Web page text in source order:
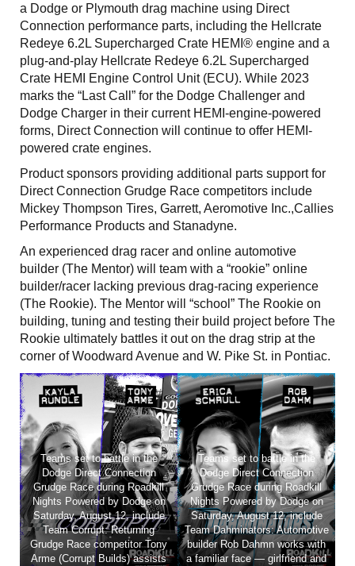
a Dodge or Plymouth drag machine using Direct
Connection performance parts, including the Hellcrate
Redeye 6.2L Supercharged Crate HEMI® engine and a
plug-and-play Hellcrate Redeye 6.2L Supercharged
Crate HEMI Engine Control Unit (ECU). While 2023
marks the “Last Call” for the Dodge Challenger and
Dodge Charger in their current HEMI-engine-powered
forms, Direct Connection will continue to offer HEMI-
powered crate engines.
Product sponsors providing additional parts support for
Direct Connection Grudge Race competitors include
Mickey Thompson Tires, Garrett, Aeromotive Inc.,Callies
Performance Products and Stanadyne.
An experienced drag racer and online automotive
builder (The Mentor) will team with a “rookie” online
builder/racer lacking previous drag-racing experience
(The Rookie). The Mentor will “school” The Rookie on
building, tuning and testing their build project before The
Rookie ultimately battles it out on the drag strip at the
corner of Woodward Avenue and W. Pike St. in Pontiac.
Teams set to battle in the
Dodge Direct Connection
Grudge Race during Roadkill
Nights Powered by Dodge on
Saturday, August 12, include
Team Corrupt: Returning
Grudge Race competitor Tony
Arme (Corrupt Builds) assists
Teams set to battle in the
Dodge Direct Connection
Grudge Race during Roadkill
Nights Powered by Dodge on
Saturday, August 12, include
Team Dahminators: Automotive
builder Rob Dahmn works with
a familiar face — girlfriend and